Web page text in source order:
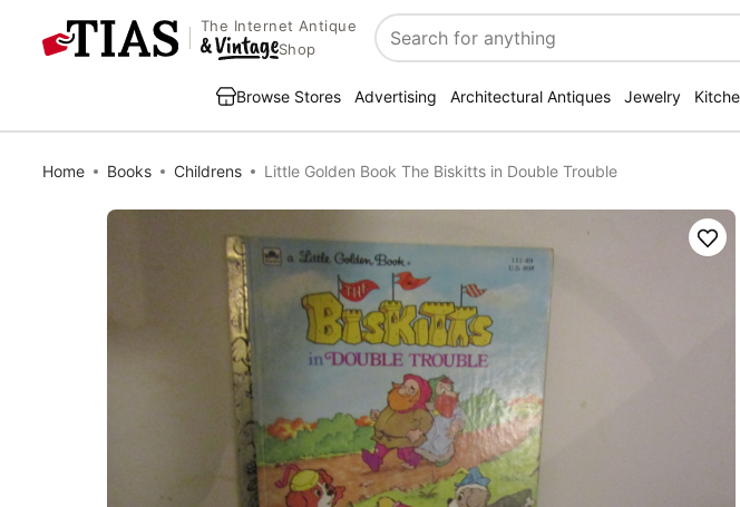
The Internet Antique
Shop
Search
Browse Stores Advertising Architectural Antiques Jewelry
Home Books Childrens Little Golden Book The Biskitts in Double Trouble
Save